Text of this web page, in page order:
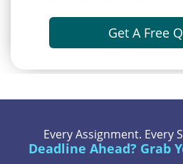
Get A Free
Every Assignment. Every
Deadline Ahead? Grab